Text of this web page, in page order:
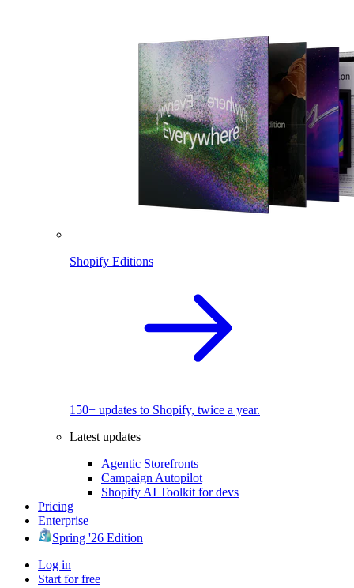
Shopify Editions
150+ updates to Shopify, twice a year.
Latest updates
Agentic Storefronts
Campaign Autopilot
Shopify AI Toolkit for devs
Pricing
Enterprise
Spring '26 Edition
Log in
Start for free